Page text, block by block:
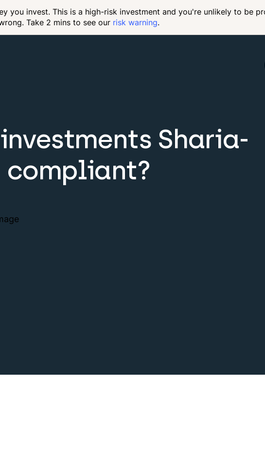
you invest. This is a high-risk investment and you're unlikely to be
Take 2 mins to see our risk warning.
Sharia-
compliant?